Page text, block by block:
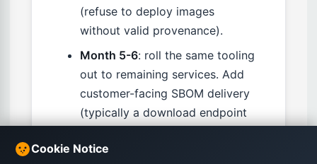
(refuse to deploy images
without valid provenance).
Month 5-6: roll the same tooling
out to remaining services. Add
customer-facing SBOM delivery
(typically a download endpoint
Month 7-12
Cookie Notice